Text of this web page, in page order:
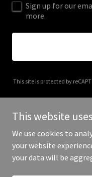
Sign up for our
more.
This site is protected by
Copyright © 2025
This website
We use cookies to
your website
your data will be